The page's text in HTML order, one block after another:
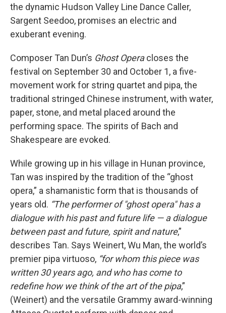
the dynamic Hudson Valley Line Dance Caller,
Sargent Seedoo, promises an electric and
exuberant evening.
Composer Tan Dun’s Ghost Operacloses the
festival on September 30 and October 1, a five-
movement work for string quartet and pipa, the
traditional stringed Chinese instrument, with water,
paper, stone, and metal placed around the
performing space. The spirits of Bach and
Shakespeare are evoked.
While growing up in his village in Hunan province,
Tan was inspired by the tradition of the “ghost
opera,” a shamanistic form that is thousands of
years old. “The performer of "ghost opera" has a
dialogue with his past and future life — a dialogue
between past and future, spirit and nature,”
describes Tan. Says Weinert, Wu Man, the world’s
premier pipa virtuoso, “for whom this piece was
written 30 years ago, and who has come to
redefine how we think of the art of the pipa,”
(Weinert) and the versatile Grammy award-winning